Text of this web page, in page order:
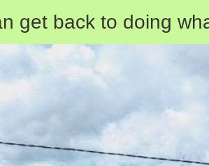
get back to doing